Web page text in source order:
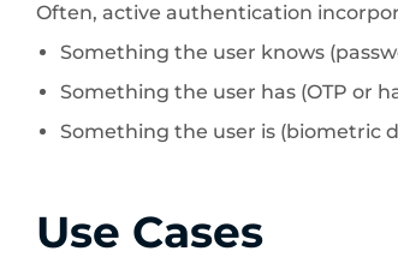
Often, active authentication
Something the user knows
Something the user has (OTP or
Something the user is (biometric
Use Cases